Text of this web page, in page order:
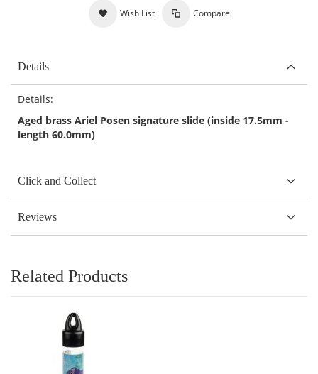
Wish List Compare
Details
Details:
Aged brass Ariel Posen signature slide (inside 17.5mm -
length 60.0mm)
Click and Collect
Reviews
Related Products